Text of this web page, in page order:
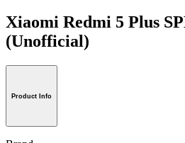
Xiaomi Redmi 5 Plus
(Unofficial)
Product Info